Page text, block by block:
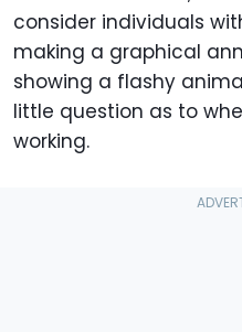
consider individuals
making a graphical
showing a flashy
little question as to
working.